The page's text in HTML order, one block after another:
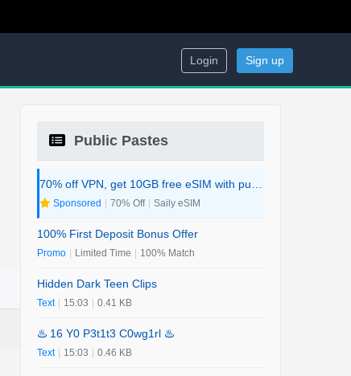
Login Sign up
Public Pastes
Sponsored 70% Off Saily eSIM
100% First Deposit Bonus Offer
Promo Limited Time 100% Match
Hidden Dark Teen Clips
Text 15:03 0.41 KB
♨️ 16 Y0 P3t1t3 C0wg1rl ♨️
Text 15:03 0.46 KB